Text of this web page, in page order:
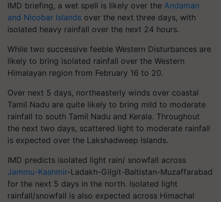
IMD briefing, a wet spell is likely over the Andaman
and Nicobar Islands over the next three days, with
isolated heavy rainfall over the next 24 hours.
While two successive feeble Western Disturbances are
likely to bring isolated rainfall over the Western
Himalayan region from February 16 to 20.
Over next 5 days, northeasterly winds over coastal
Tamil Nadu are quite likely to bring mild to moderate
rainfall to south Tamil Nadu and Kerala. Throughout
the next two days, scattered light to moderate rainfall
is expected over the Lakshadweep Islands.
IMD predicts isolated light rain/ snowfall across
Jammu-Kashmir-Ladakh-Gilgit-Baltistan-Muzaffarabad
for the next 5 days in the north. Isolated light
rainfall/snowfall is also expected across Himachal